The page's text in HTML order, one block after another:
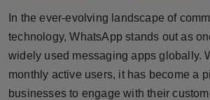
Sports
Technology
In the ever-evolving landscape of
technology, WhatsApp stands out as
widely used messaging apps globally.
monthly active users, it has become a
businesses to engage with their